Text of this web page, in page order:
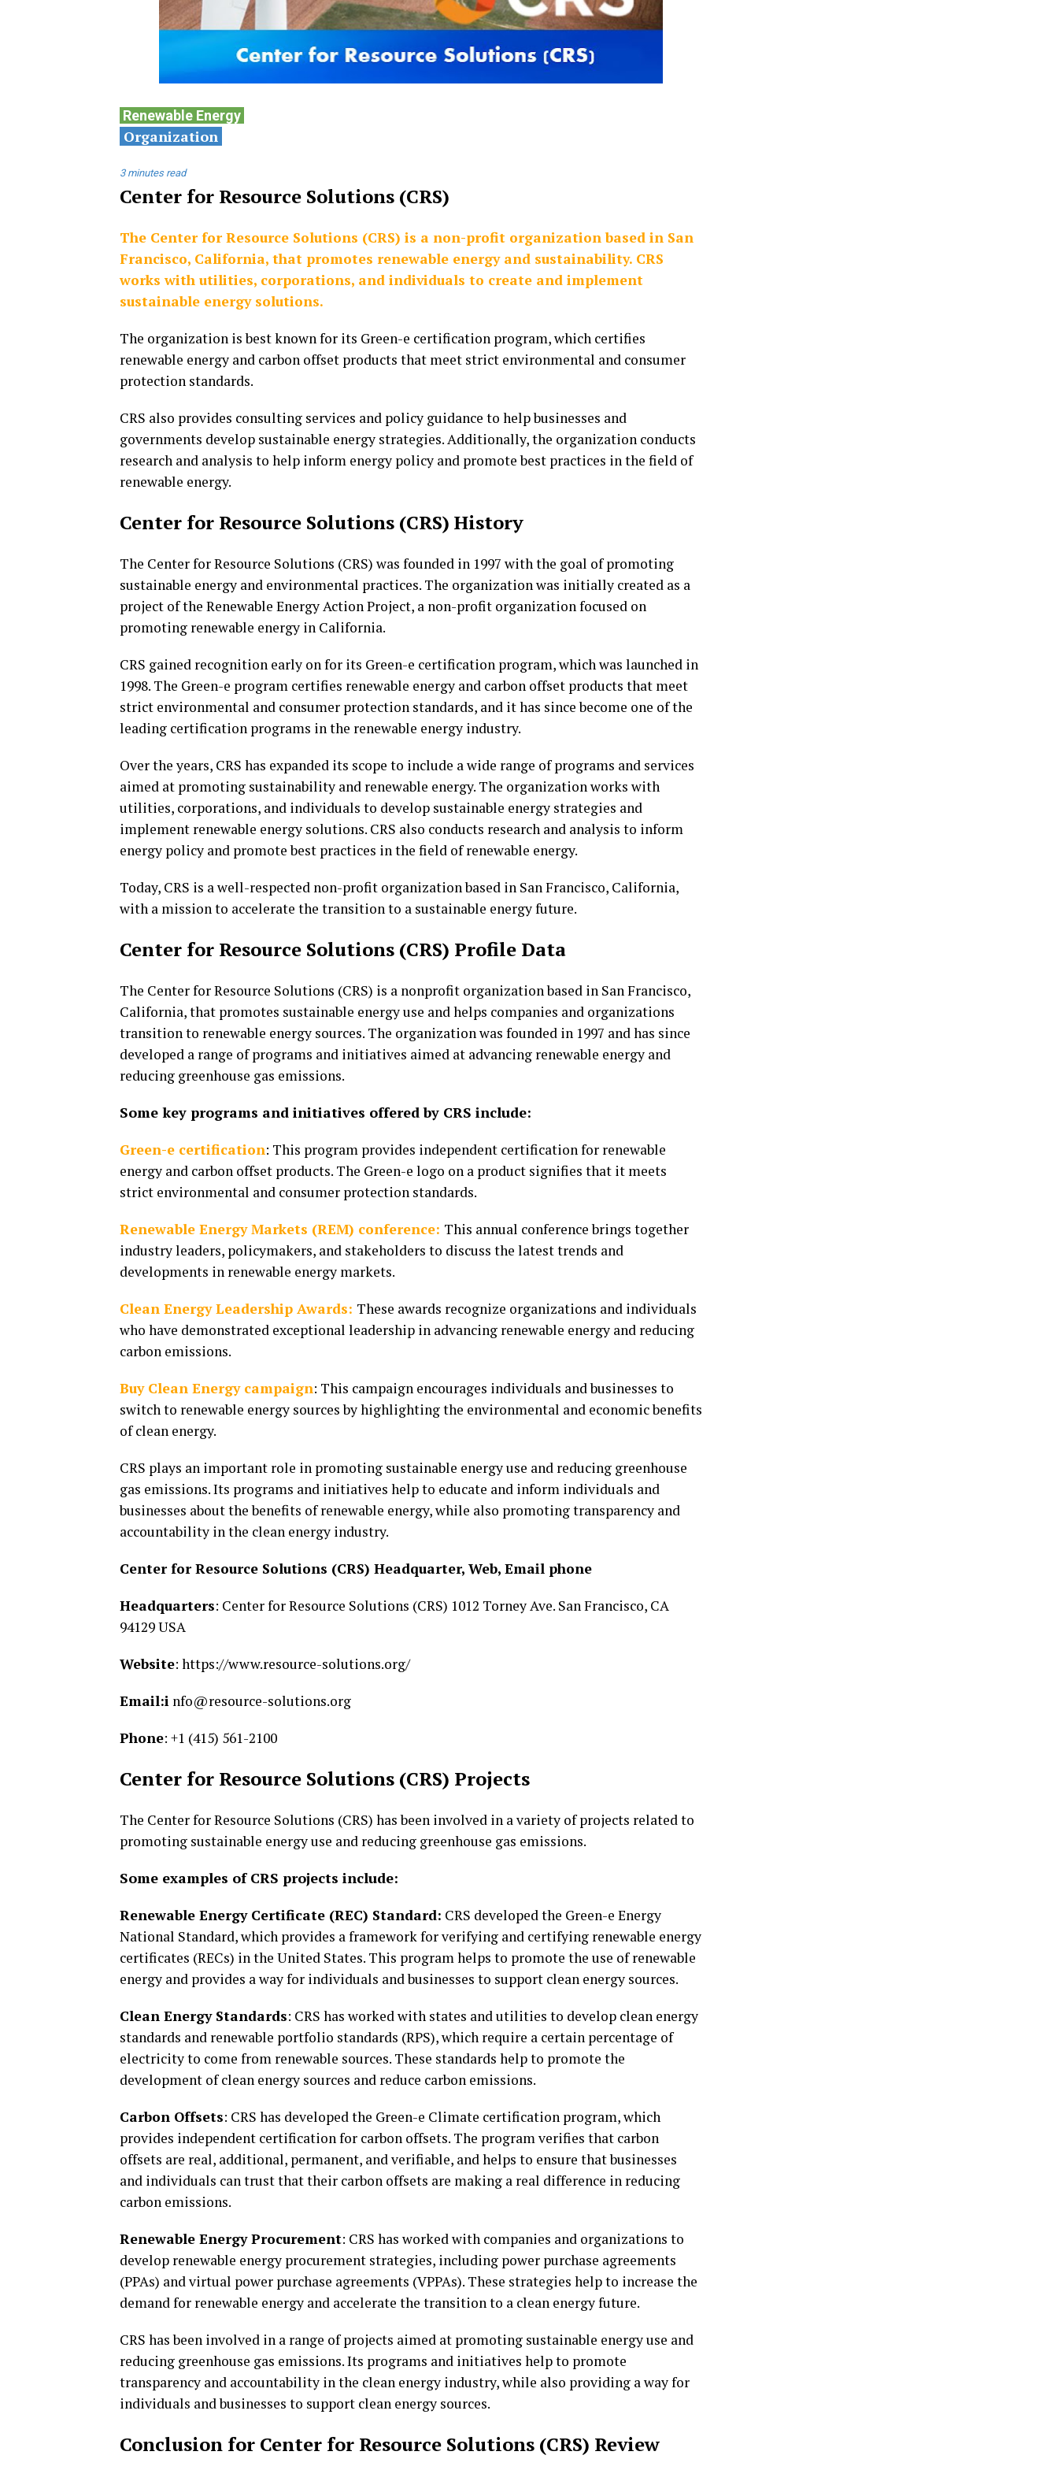
Renewable Energy
Organization
3 minutes read
Center for Resource Solutions (CRS)
The Center for Resource Solutions (CRS) is a non-profit organization based in San
Francisco, California, that promotes renewable energy and sustainability. CRS
works with utilities, corporations, and individuals to create and implement
sustainable energy solutions.
The organization is best known for its Green-e certification program, which certifies
renewable energy and carbon offset products that meet strict environmental and consumer
protection standards.
CRS also provides consulting services and policy guidance to help businesses and
governments develop sustainable energy strategies. Additionally, the organization conducts
research and analysis to help inform energy policy and promote best practices in the field of
renewable energy.
Center for Resource Solutions (CRS) History
The Center for Resource Solutions (CRS) was founded in 1997 with the goal of promoting
sustainable energy and environmental practices. The organization was initially created as a
project of the Renewable Energy Action Project, a non-profit organization focused on
promoting renewable energy in California.
CRS gained recognition early on for its Green-e certification program, which was launched in
1998. The Green-e program certifies renewable energy and carbon offset products that meet
strict environmental and consumer protection standards, and it has since become one of the
leading certification programs in the renewable energy industry.
Over the years, CRS has expanded its scope to include a wide range of programs and services
aimed at promoting sustainability and renewable energy. The organization works with
utilities, corporations, and individuals to develop sustainable energy strategies and
implement renewable energy solutions. CRS also conducts research and analysis to inform
energy policy and promote best practices in the field of renewable energy.
Today, CRS is a well-respected non-profit organization based in San Francisco, California,
with a mission to accelerate the transition to a sustainable energy future.
Center for Resource Solutions (CRS) Profile Data
The Center for Resource Solutions (CRS) is a nonprofit organization based in San Francisco,
California, that promotes sustainable energy use and helps companies and organizations
transition to renewable energy sources. The organization was founded in 1997 and has since
developed a range of programs and initiatives aimed at advancing renewable energy and
reducing greenhouse gas emissions.
Some key programs and initiatives offered by CRS include:
Green-e certification: This program provides independent certification for renewable
energy and carbon offset products. The Green-e logo on a product signifies that it meets
strict environmental and consumer protection standards.
Renewable Energy Markets (REM) conference: This annual conference brings together
industry leaders, policymakers, and stakeholders to discuss the latest trends and
developments in renewable energy markets.
Clean Energy Leadership Awards: These awards recognize organizations and individuals
who have demonstrated exceptional leadership in advancing renewable energy and reducing
carbon emissions.
Buy Clean Energy campaign: This campaign encourages individuals and businesses to
switch to renewable energy sources by highlighting the environmental and economic benefits
of clean energy.
CRS plays an important role in promoting sustainable energy use and reducing greenhouse
gas emissions. Its programs and initiatives help to educate and inform individuals and
businesses about the benefits of renewable energy, while also promoting transparency and
accountability in the clean energy industry.
Center for Resource Solutions (CRS) Headquarter, Web, Email phone
Headquarters: Center for Resource Solutions (CRS) 1012 Torney Ave. San Francisco, CA
94129 USA
Website: https://www.resource-solutions.org/
Email:i nfo@resource-solutions.org
Phone: +1 (415) 561-2100
Center for Resource Solutions (CRS) Projects
The Center for Resource Solutions (CRS) has been involved in a variety of projects related to
promoting sustainable energy use and reducing greenhouse gas emissions.
Some examples of CRS projects include:
Renewable Energy Certificate (REC) Standard: CRS developed the Green-e Energy
National Standard, which provides a framework for verifying and certifying renewable energy
certificates (RECs) in the United States. This program helps to promote the use of renewable
energy and provides a way for individuals and businesses to support clean energy sources.
Clean Energy Standards: CRS has worked with states and utilities to develop clean energy
standards and renewable portfolio standards (RPS), which require a certain percentage of
electricity to come from renewable sources. These standards help to promote the
development of clean energy sources and reduce carbon emissions.
Carbon Offsets: CRS has developed the Green-e Climate certification program, which
provides independent certification for carbon offsets. The program verifies that carbon
offsets are real, additional, permanent, and verifiable, and helps to ensure that businesses
and individuals can trust that their carbon offsets are making a real difference in reducing
carbon emissions.
Renewable Energy Procurement: CRS has worked with companies and organizations to
develop renewable energy procurement strategies, including power purchase agreements
(PPAs) and virtual power purchase agreements (VPPAs). These strategies help to increase the
demand for renewable energy and accelerate the transition to a clean energy future.
CRS has been involved in a range of projects aimed at promoting sustainable energy use and
reducing greenhouse gas emissions. Its programs and initiatives help to promote
transparency and accountability in the clean energy industry, while also providing a way for
individuals and businesses to support clean energy sources.
Conclusion for Center for Resource Solutions (CRS) Review